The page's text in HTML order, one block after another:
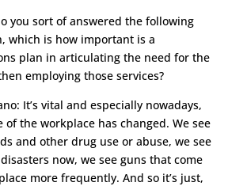
you sort of answered the following
which is how important is a
plan in articulating the need for the
employing those services?
It’s vital and especially nowadays,
of the workplace has changed. We see
and other drug use or abuse, we see
now, we see guns that come
more frequently. And so it’s just,